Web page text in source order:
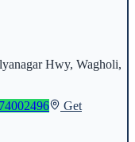
Hwy, Wagholi,
Get